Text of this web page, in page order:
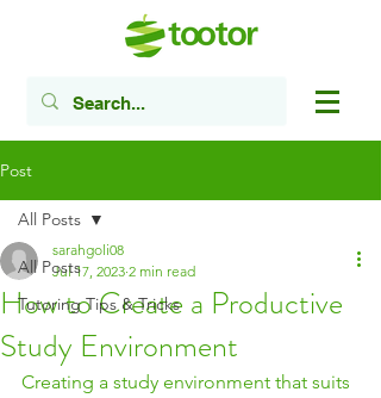
Post
All Posts
Tutoring Tips & Tricks
All Posts
How to Create a Productive
Study Environment
sarahgoli08
Jul 17, 2023 2 min read
Creating a study environment that suits